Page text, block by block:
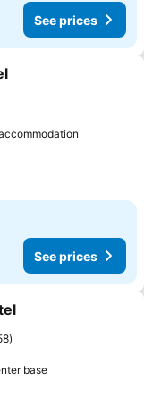
See prices
See prices
base